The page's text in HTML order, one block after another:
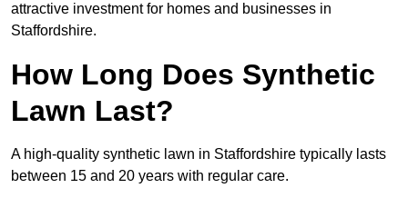
attractive investment for homes and businesses in
Staffordshire.
How Long Does Synthetic
Lawn Last?
A high-quality synthetic lawn in Staffordshire typically lasts
between 15 and 20 years with regular care.